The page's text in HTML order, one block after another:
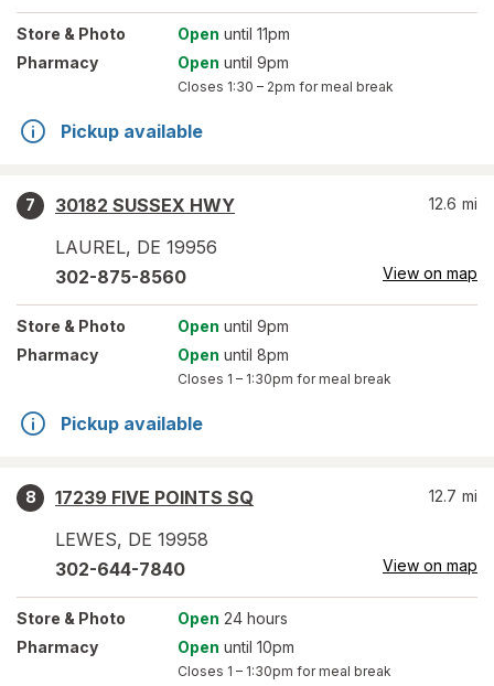
Store & Photo Open until 11pm
Pharmacy
Open until 9pm
Closes 1:30 – 2pm for meal break
Pickup available
7
30182 SUSSEX HWY
LAUREL, DE 19956
12.6 mi
302-875-8560 View on map
Store & Photo Open until 9pm
Pharmacy
Open until 8pm
Closes 1 – 1:30pm for meal break
Pickup available
8
17239 FIVE POINTS SQ
LEWES, DE 19958
12.7 mi
302-644-7840 View on map
Store & Photo Open 24 hours
Pharmacy
Open until 10pm
Closes 1 – 1:30pm for meal break